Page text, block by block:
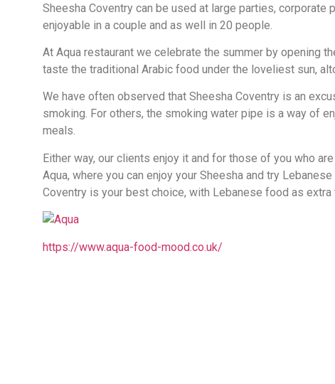
Sheesha Coventry can be used at large parties,
enjoyable in a couple and as well in 20 people.
At Aqua restaurant we celebrate the summer by opening
taste the traditional Arabic food under the loveliest sun,
We have often observed that Sheesha Coventry is an
smoking. For others, the smoking water pipe is a way of
meals.
Either way, our clients enjoy it and for those of you who
Aqua, where you can enjoy your Sheesha and try
Coventry is your best choice, with Lebanese food as extra
https://www.aqua-food-mood.co.uk/